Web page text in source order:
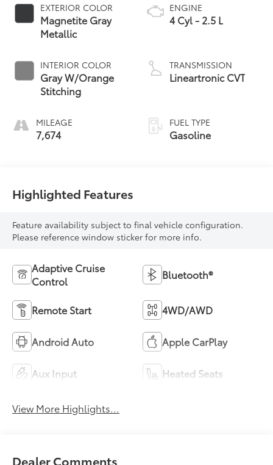
EXTERIOR COLOR
Magnetite Gray
Metallic
INTERIOR COLOR
Gray W/Orange
Stitching
MILEAGE
7,674
ENGINE
4 Cyl - 2.5 L
TRANSMISSION
Lineartronic CVT
FUEL TYPE
Gasoline
Highlighted Features
Feature availability subject to final vehicle configuration.
Please reference window sticker for more info.
Adaptive Cruise
Control
Bluetooth®
Remote Start 4WD/AWD
Android Auto Apple CarPlay
Aux Input Heated Seats
View More Highlights...
Dealer Comments